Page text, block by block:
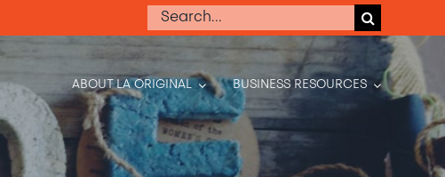
Search
ABOUT LA ORIGINAL BUSINESS RESOURCES